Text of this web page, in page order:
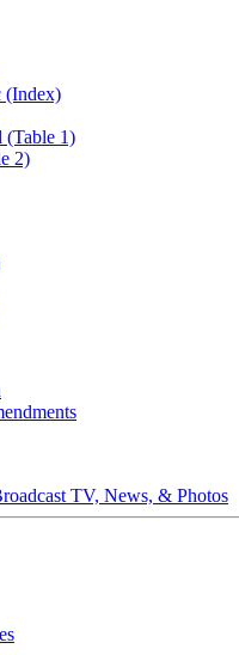
(Index)
(Table 1)
2)
TV, News, & Photos